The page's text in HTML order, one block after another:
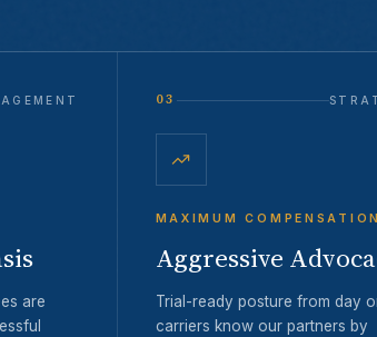
are
03
MAXIMUM COMPENSATION
Aggressive
Trial-ready posture from day
carriers know our partners by